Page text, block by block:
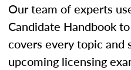
Our team of experts
Candidate Handbook
covers every topic and
upcoming licensing